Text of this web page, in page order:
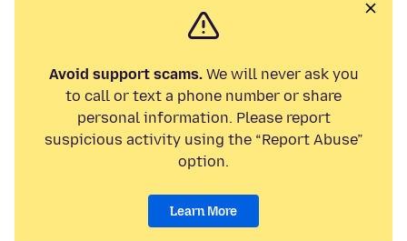
Avoid support scams.We will never ask you
to call or text a phone number or share
personal information. Please report
suspicious activity using the “Report Abuse”
option.
Learn More